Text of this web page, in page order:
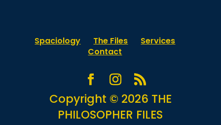
Spaciology The Files
Services
Contact
Copyright © 2026 THE
PHILOSOPHER FILES